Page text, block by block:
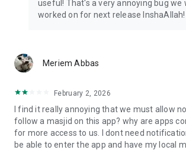
useful! That's a very annoying bug we
worked on for next release InshaAllah!
Meriem Abbas
February 2, 2026
I find it really annoying that we must allow
follow a masjid on this app? why are apps
for more access to us. I dont need
be able to enter the app and have my local